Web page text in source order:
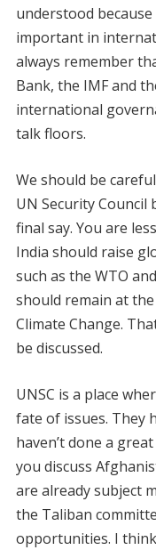
understood
important in
always remember
Bank, the IMF and
international
talk floors.
We should be
UN Security Council
final say. You are
India should raise
such as the WTO
should remain at
Climate Change.
be discussed.
UNSC is a place
fate of issues. They
haven’t done a
you discuss
are already subject
the Taliban
opportunities. I